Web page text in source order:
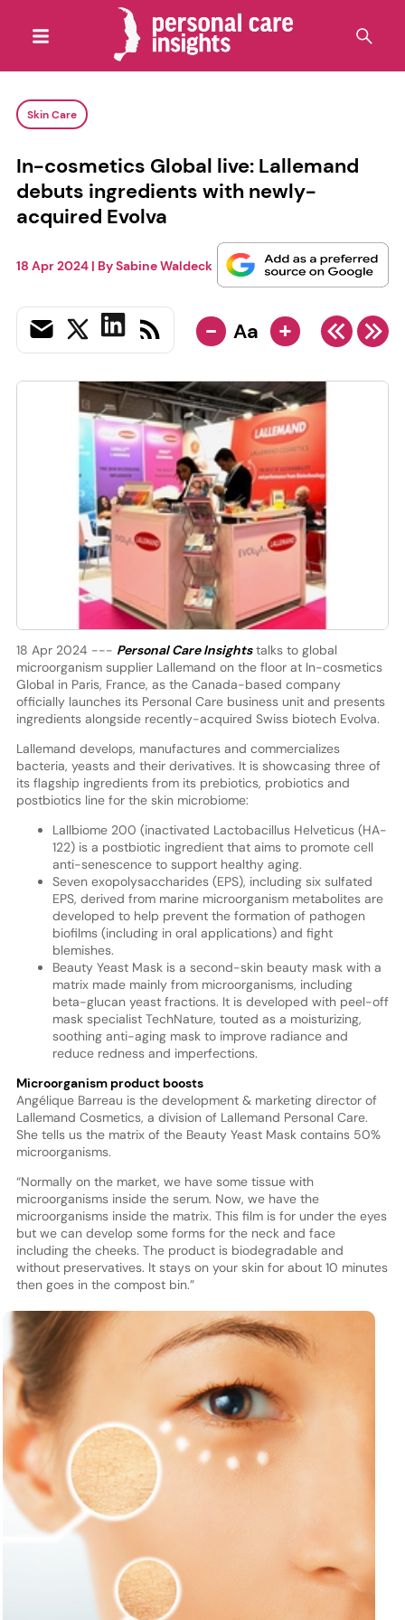
Skin Care
In-cosmetics Global live: Lallemand
debuts ingredients with newly-
acquired Evolva
18 Apr 2024| BySabine Waldeck
- Aa +
18 Apr 2024 --- Personal Care Insightstalks to global
microorganism supplier Lallemand on the floor at In-cosmetics
Global in Paris, France, as the Canada-based company
officially launches its Personal Care business unit and presents
ingredients alongside recently-acquired Swiss biotech Evolva.
Lallemand develops, manufactures and commercializes
bacteria, yeasts and their derivatives. It is showcasing three of
its flagship ingredients from its prebiotics, probiotics and
postbiotics line for the skin microbiome:
Lallbiome 200 (inactivated Lactobacillus Helveticus (HA-
122) is a postbiotic ingredient that aims to promote cell
anti-senescence to support healthy aging.
Seven exopolysaccharides (EPS), including six sulfated
EPS, derived from marine microorganism metabolites are
developed to help prevent the formation of pathogen
biofilms (including in oral applications) and fight
blemishes.
Beauty Yeast Mask is a second-skin beauty mask with a
matrix made mainly from microorganisms, including
beta-glucan yeast fractions. It is developed with peel-off
mask specialist TechNature, touted as a moisturizing,
soothing anti-aging mask to improve radiance and
reduce redness and imperfections.
Microorganism product boosts
Angélique Barreau is the development & marketing director of
Lallemand Cosmetics, a division of Lallemand Personal Care.
She tells us the matrix of the Beauty Yeast Mask contains 50%
microorganisms.
“Normally on the market, we have some tissue with
microorganisms inside the serum. Now, we have the
microorganisms inside the matrix. This film is for under the eyes
but we can develop some forms for the neck and face
including the cheeks. The product is biodegradable and
without preservatives. It stays on your skin for about 10 minutes
then goes in the compost bin.”